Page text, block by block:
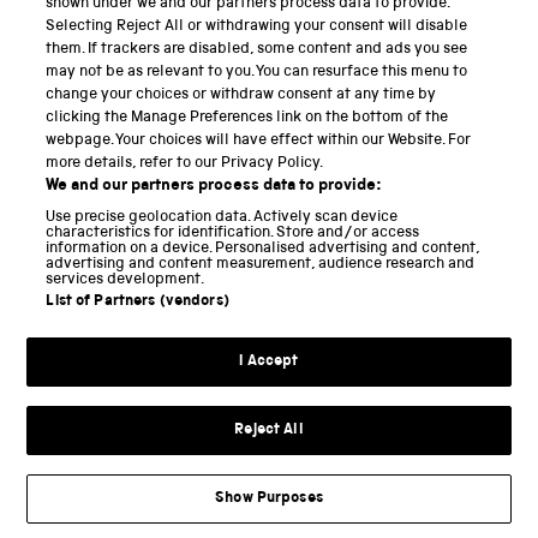
National Science and Media Museum
Science and Industry Museum
National Railway Museum
Locomotion
Science and Innovation Park
Terms and conditions
Science Museum Group
shown under we and our partners process data to provide.
Selecting Reject All or withdrawing your consent will disable
them. If trackers are disabled, some content and ads you see
may not be as relevant to you. You can resurface this menu to
change your choices or withdraw consent at any time by
clicking the Manage Preferences link on the bottom of the
webpage. Your choices will have effect within our Website. For
more details, refer to our Privacy Policy.
We and our partners process data to provide:
Use precise geolocation data. Actively scan device
characteristics for identification. Store and/or access
information on a device. Personalised advertising and content,
advertising and content measurement, audience research and
services development.
List of Partners (vendors)
I Accept
Reject All
Show Purposes